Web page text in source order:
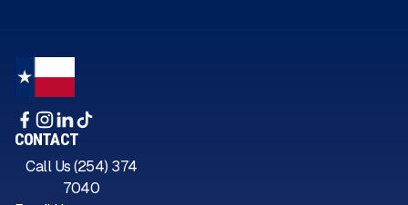
CONTACT
Call Us (254) 374
7040